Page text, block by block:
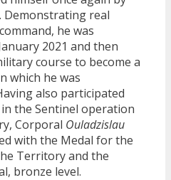
Demonstrating real
he was
2021 and then
course to become a
which he was
also participated
the Sentinel operation
Corporal Ouladzislau
with the Medal for the
Territory and the
bronze level.